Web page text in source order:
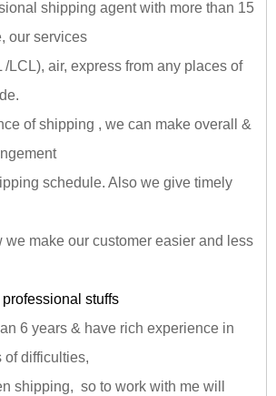
shipping agent with more than 15
our services
/LCL), air, express from any places of
of shipping , we can make overall &
schedule. Also we give timely
we make our customer easier and less
stuffs
6 years & have rich experience in
of difficulties,
shipping, so to work with me will